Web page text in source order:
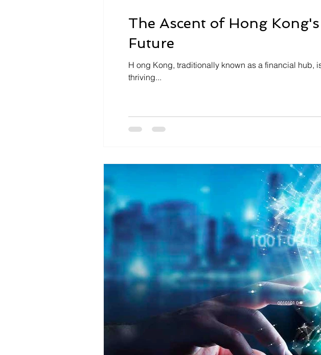
The Ascent of Hong
Future
H ong Kong, traditionally known as a financial hub,
thriving...